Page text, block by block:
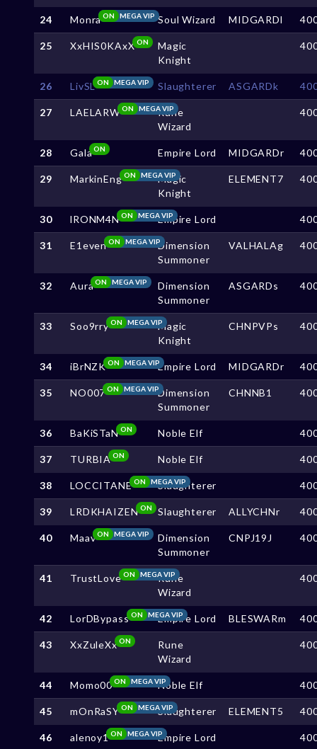
24 Monra MEGA VIP
ON Soul Wizard MIDGARDl
25 XxHIS0KAxX ON
Magic
Knight
26 LivSL MEGA VIP
ON Slaughterer ASGARDk
27 LAELARW MEGA VIP
ON
Rune
Wizard
28 GalaON Empire Lord MIDGARDr
29 MarkinEng MEGA VIP
ON
Magic
Knight
ELEMENT7
30 lRONM4N MEGA VIP
ON Empire Lord
31 E1even MEGA VIP
ON
Dimension
Summoner
VALHALAg
32 Aura MEGA VIP
ON
Dimension
Summoner
ASGARDs
33 Soo9rry MEGA VIP
ON
Magic
Knight
CHNPVPs
34 iBrNZK MEGA VIP
ON Empire Lord MIDGARDr
35 NO007 MEGA VIP
ON
Dimension
Summoner
CHNNB1
36 BaKiSTaNON Noble Elf
37 TURBIAON Noble Elf
38 LOCCITANE MEGA VIP
ON Slaughterer
39 LRDKHAIZEN ON Slaughterer ALLYCHNr
40 Maav MEGA VIP
ON
Dimension
Summoner
CNPJ19J
41 TrustLove MEGA VIP
ON
Rune
Wizard
42 LorDBypass MEGA VIP
ON Empire Lord BLESWARm
43 XxZuleXxON
Rune
Wizard
44 Momo00 MEGA VIP
ON Noble Elf
45 mOnRaSY MEGA VIP
ON Slaughterer ELEMENT5
46 alenoy1 MEGA VIP
ON Empire Lord